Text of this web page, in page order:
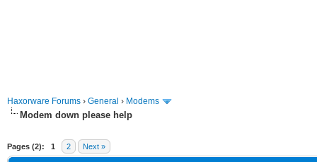
Haxorware Forums › General › Modems
Modem down please help
Pages (2): 1 2 Next »